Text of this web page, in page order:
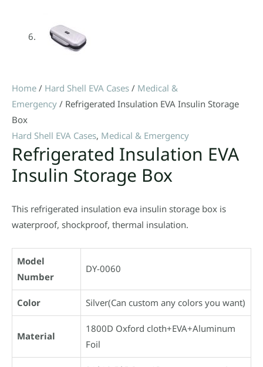
Home / Hard Shell EVA Cases / Medical &
Emergency / Refrigerated Insulation EVA Insulin Storage
Box
Hard Shell EVA Cases, Medical & Emergency
Refrigerated Insulation EVA
Insulin Storage Box
This refrigerated insulation eva insulin storage box is
waterproof, shockproof, thermal insulation.
Model
Number
DY-0060
Color Silver(Can custom any colors you want)
Material
1800D Oxford cloth+EVA+Aluminum
Foil